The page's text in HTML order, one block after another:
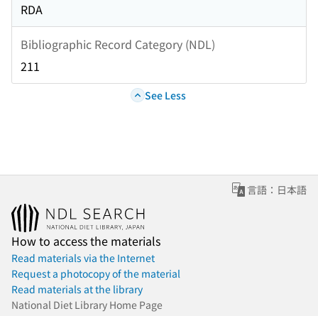
RDA
Bibliographic Record Category (NDL)
211
See Less
言語：日本語
How to access the materials
Read materials via the Internet
Request a photocopy of the material
Read materials at the library
National Diet Library Home Page